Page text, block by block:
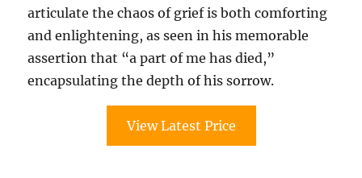
articulate the chaos of grief is both comforting
and enlightening, as seen in his memorable
assertion that “a part of me has died,”
encapsulating the depth of his sorrow.
View Latest Price